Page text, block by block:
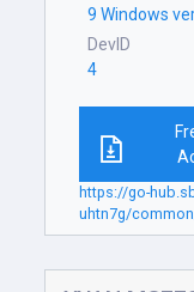
9 Windows
DevID
4
https://go-
uhtn7g/